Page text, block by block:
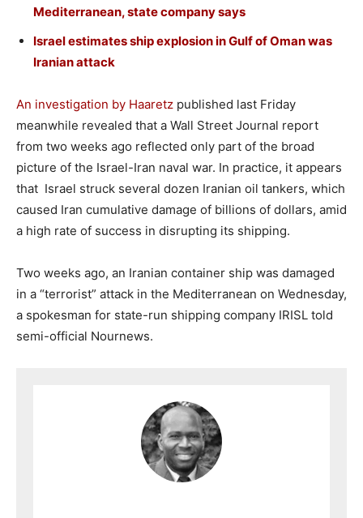
Mediterranean, state company says
Israel estimates ship explosion in Gulf of Oman was
Iranian attack
An investigation by Haaretz published last Friday
meanwhile revealed that a Wall Street Journal report
from two weeks ago reflected only part of the broad
picture of the Israel-Iran naval war. In practice, it appears
that Israel struck several dozen Iranian oil tankers, which
caused Iran cumulative damage of billions of dollars, amid
a high rate of success in disrupting its shipping.
Two weeks ago, an Iranian container ship was damaged
in a “terrorist” attack in the Mediterranean on Wednesday,
a spokesman for state-run shipping company IRISL told
semi-official Nournews.